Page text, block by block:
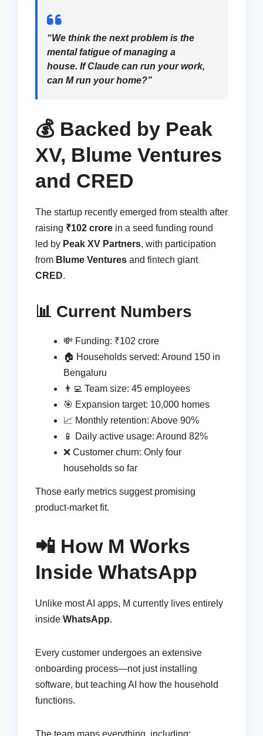
“We think the next problem is the
mental fatigue of managing a
house. If Claude can run your work,
can M run your home?”
💰 Backed by Peak
XV, Blume Ventures
and CRED
The startup recently emerged from stealth after
raising ₹102 crore in a seed funding round
led by Peak XV Partners, with participation
from Blume Ventures and fintech giant
CRED.
📊 Current Numbers
💸 Funding: ₹102 crore
🏠 Households served: Around 150 in
Bengaluru
👨‍💻 Team size: 45 employees
🎯 Expansion target: 10,000 homes
📈 Monthly retention: Above 90%
📱 Daily active usage: Around 82%
❌ Customer churn: Only four
households so far
Those early metrics suggest promising
product-market fit.
📲 How M Works
Inside WhatsApp
Unlike most AI apps, M currently lives entirely
inside WhatsApp.
Every customer undergoes an extensive
onboarding process—not just installing
software, but teaching AI how the household
functions.
The team maps everything, including: